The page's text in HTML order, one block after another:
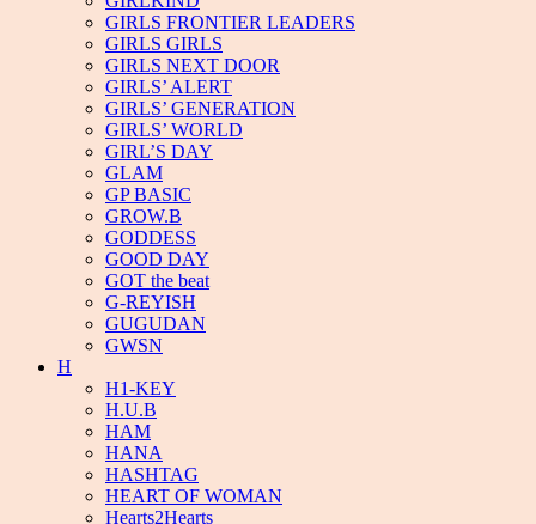
GIRLS FRONTIER LEADERS
GIRLS GIRLS
GIRLS NEXT DOOR
GIRLS’ ALERT
GIRLS’ GENERATION
GIRLS’ WORLD
GIRL’S DAY
GLAM
GP BASIC
GROW.B
GODDESS
GOOD DAY
GOT the beat
G-REYISH
GUGUDAN
GWSN
H
H1-KEY
H.U.B
HAM
HANA
HASHTAG
HEART OF WOMAN
Hearts2Hearts